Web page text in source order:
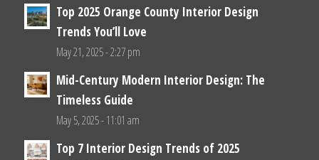
Top 2025 Orange County Interior Design
Trends You’ll Love
May 21, 2025 - 2:27 pm
Mid-Century Modern Interior Design: The
Timeless Guide
May 5, 2025 - 11:01 am
Top 7 Interior Design Trends of 2025